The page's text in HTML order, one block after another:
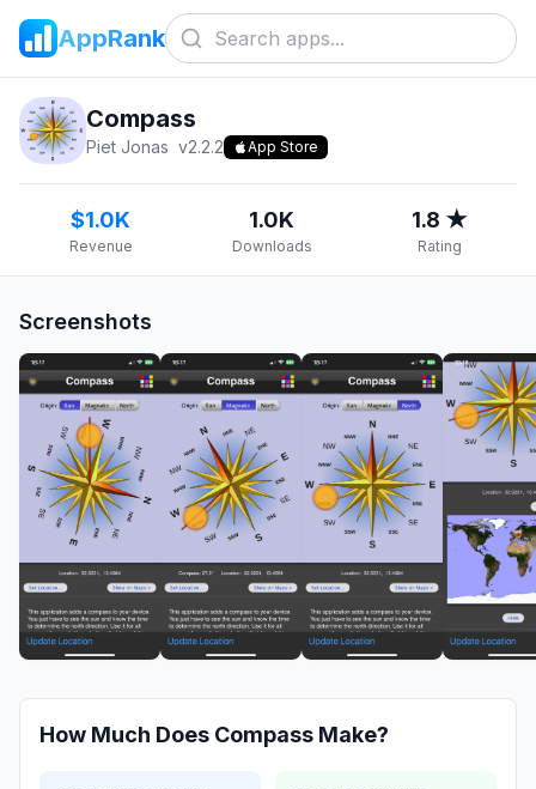
AppRank
Compass
Piet Jonas v2.2.2 App Store
$1.0K
Revenue
1.0K
Downloads
1.8 ★
Rating
Screenshots
How Much Does Compass Make?